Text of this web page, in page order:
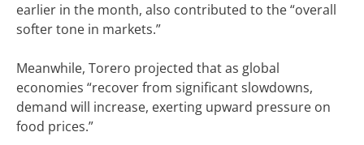
earlier in the month, also contributed to the “overall
softer tone in markets.”
Meanwhile, Torero projected that as global
economies “recover from significant slowdowns,
demand will increase, exerting upward pressure on
food prices.”